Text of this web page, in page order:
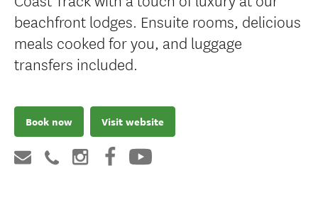
beachfront lodges. Ensuite rooms, delicious
meals cooked for you, and luggage
transfers included.
Book now Visit website